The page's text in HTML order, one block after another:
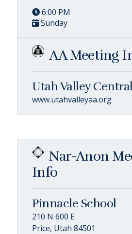
6:00 PM
Sunday
AA Meeting
Utah Valley
www.utahvalleyaa.org
Nar-Anon
Info
Pinnacle School
210 N 600 E
Price, Utah 84501